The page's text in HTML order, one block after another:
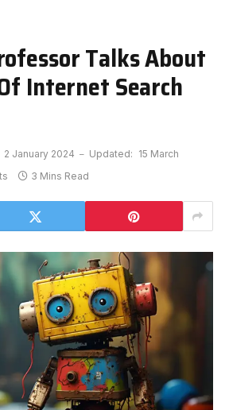
Talks About
Internet Search
2 January 2024 Updated: 15 March
3 Mins Read